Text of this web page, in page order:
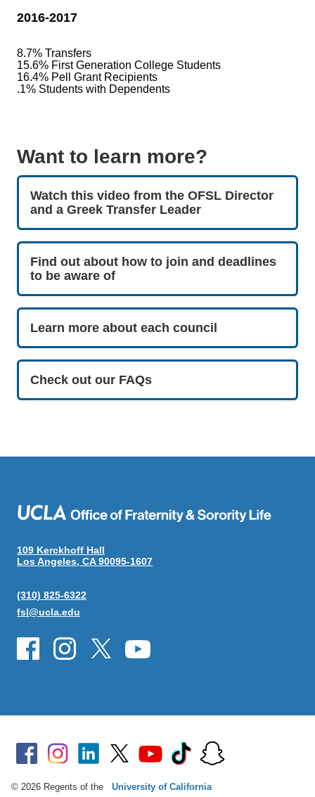
2016-2017
8.7% Transfers
15.6% First Generation College Students
16.4% Pell Grant Recipients
.1% Students with Dependents
Want to learn more?
Watch this video from the OFSL Director
and a Greek Transfer Leader
Find out about how to join and deadlines
to be aware of
Learn more about each council
Check out our FAQs
109 Kerckhoff Hall
Los Angeles, CA 90095-1607
(310) 825-6322
fsl@ucla.edu
© 2026 Regents of the University of California